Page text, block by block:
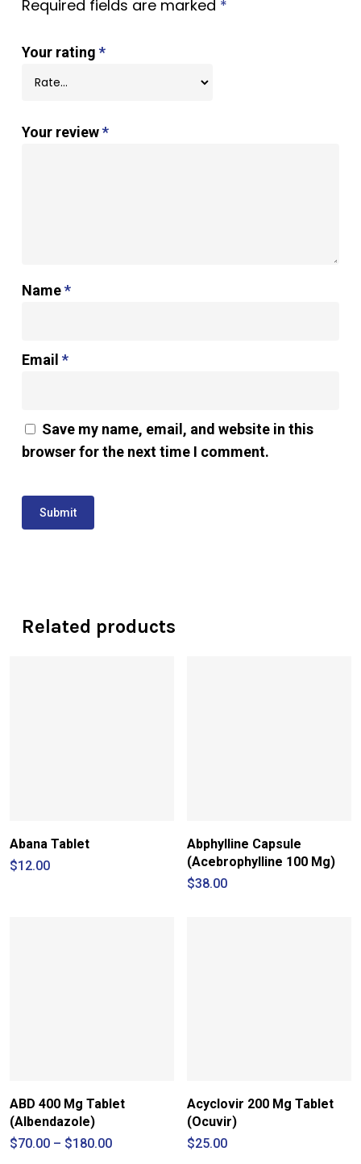
Required fields are marked *
Your rating *
Your review*
Name*
Email *
Save my name, email, and website in this
browser for the next time I comment.
Related products
Abana Tablet
$12.00
Abphylline Capsule
(Acebrophylline 100 Mg)
$38.00
ABD 400 Mg Tablet
(Albendazole)
$70.00 – $180.00Price
Acyclovir 200 Mg Tablet
(Ocuvir)
$25.00